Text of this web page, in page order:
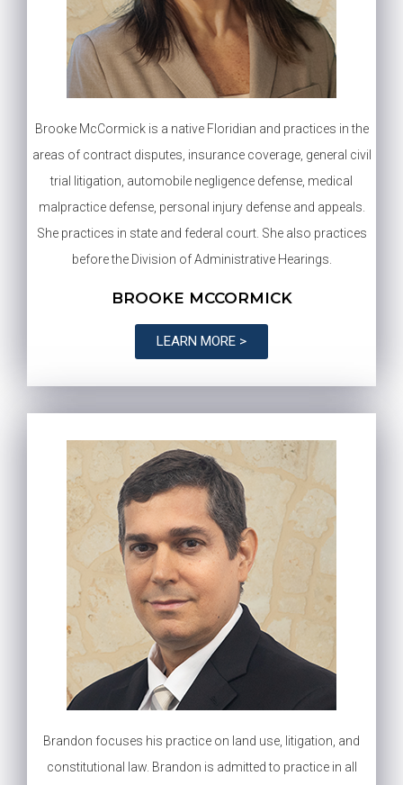
Brooke McCormick is a native Floridian and practices in the
areas of contract disputes, insurance coverage, general civil
trial litigation, automobile negligence defense, medical
malpractice defense, personal injury defense and appeals.
She practices in state and federal court. She also practices
before the Division of Administrative Hearings.
BROOKE MCCORMICK
LEARN MORE >
Brandon focuses his practice on land use, litigation, and
constitutional law. Brandon is admitted to practice in all